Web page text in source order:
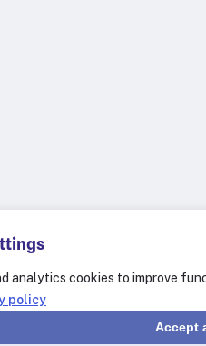
analytics cookies to improve
policy
Accept